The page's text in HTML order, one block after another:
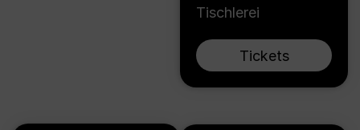
Tischlerei
Tickets